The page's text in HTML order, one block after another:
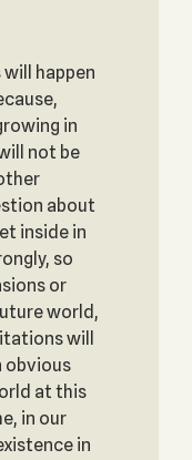
happen
in
not be
about
inside in
so
or
world,
will
obvious
at this
in our
in